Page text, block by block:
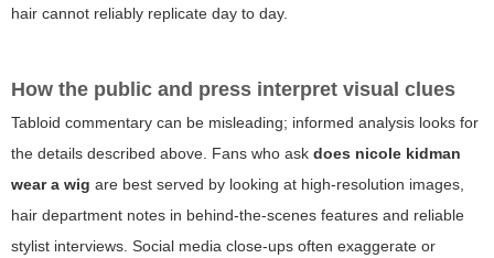
hair cannot reliably replicate day to day.
How the public and press interpret visual clues
Tabloid commentary can be misleading; informed analysis looks for
the details described above. Fans who ask does nicole kidman
wear a wig are best served by looking at high-resolution images,
hair department notes in behind-the-scenes features and reliable
stylist interviews. Social media close-ups often exaggerate or